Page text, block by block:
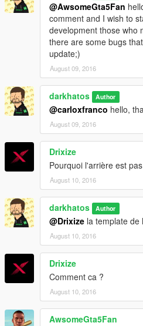
@AwsomeGta5Fan
comment and I wish to
development those who
there are some bugs
update;)
August 09, 2016
darkhatos Author
@carloxfranco hello,
August 09, 2016
Drixize
Pourquoi l'arrière est
August 10, 2016
darkhatos Author
@Drixize la template
August 10, 2016
Drixize
Comment ca ?
August 10, 2016
AwsomeGta5Fan